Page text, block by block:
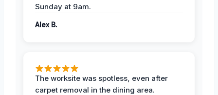
Sunday at 9am.
Alex B.
The worksite was spotless, even after
carpet removal in the dining area.